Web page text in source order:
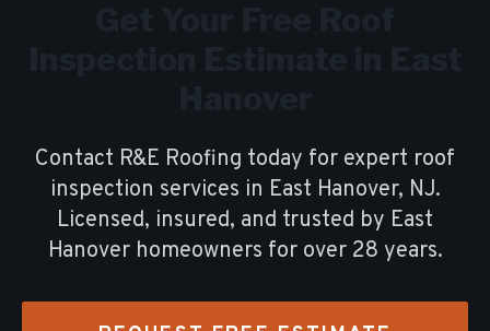
Contact R&E Roofing today for expert roof
inspection services in East Hanover, NJ.
Licensed, insured, and trusted by East
Hanoverhomeowners for over 28 years.